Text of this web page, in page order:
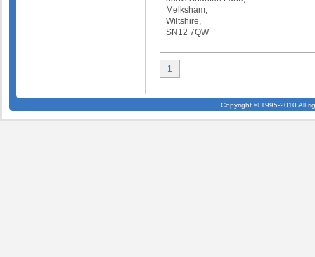
Melksham,
Wiltshire,
SN12 7QW
1
Copyright © 1995-2010 All